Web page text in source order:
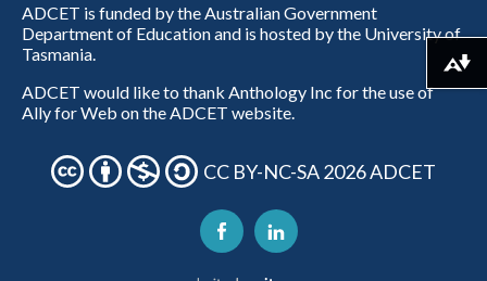
ADCET is funded by the Australian Government
Department of Education and is hosted by the University of
Tasmania.
ADCET would like to thank Anthology Inc for the use of
Ally for Web on the ADCET website.
CC BY-NC-SA 2026 ADCET
Download alternative formats ...